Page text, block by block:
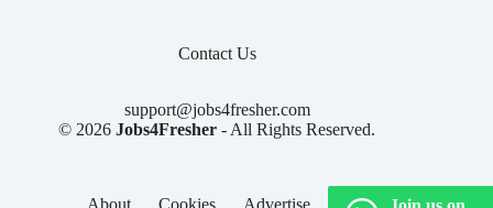
Contact Us
support@jobs4fresher.com
© 2026Jobs4Fresher - All Rights Reserved.